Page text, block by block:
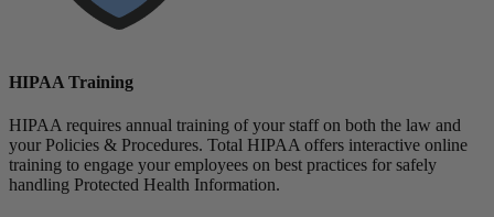
HIPAA Training
HIPAA requires annual training of your staff on both the law and
your Policies & Procedures. Total HIPAA offers interactive online
training to engage your employees on best practices for safely
handling Protected Health Information.